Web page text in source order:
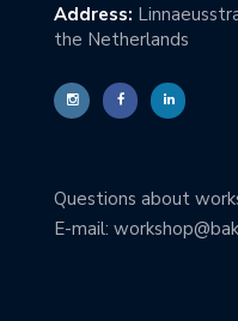
Address:
the Netherlands
Questions about
E-mail: